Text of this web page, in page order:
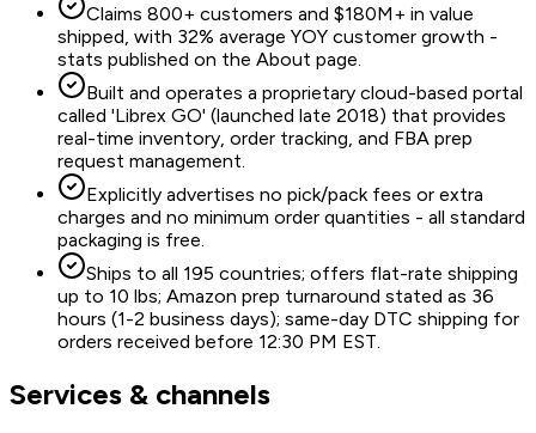
Claims 800+ customers and $180M+ in value
shipped, with 32% average YOY customer growth -
stats published on the About page.
Built and operates a proprietary cloud-based portal
called 'Librex GO' (launched late 2018) that provides
real-time inventory, order tracking, and FBA prep
request management.
Explicitly advertises no pick/pack fees or extra
charges and no minimum order quantities - all standard
packaging is free.
Ships to all 195 countries; offers flat-rate shipping
up to 10 lbs; Amazon prep turnaround stated as 36
hours (1-2 business days); same-day DTC shipping for
orders received before 12:30 PM EST.
Services & channels